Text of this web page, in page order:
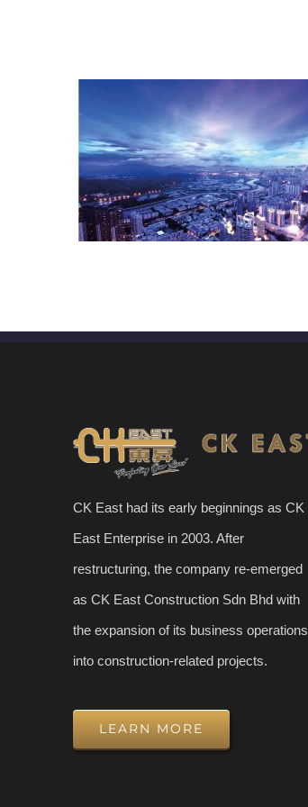
CK East had its early beginnings as CK
East Enterprise in 2003. After
restructuring, the company re-emerged
as CK East Construction Sdn Bhd with
the expansion of its business operations
into construction-related projects.
LEARN MORE